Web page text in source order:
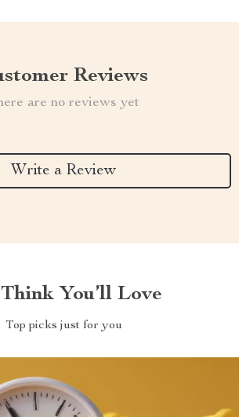
Reviews
are no reviews yet
Write a Review
You’ll Love
Top picks just for you